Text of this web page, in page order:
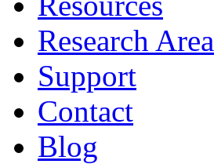
Research Area
Support
Contact
Blog